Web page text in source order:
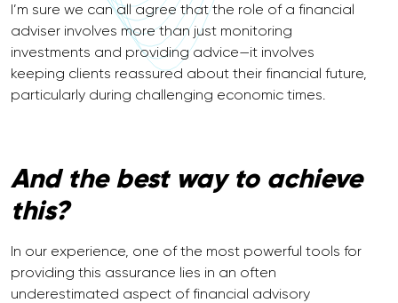
I’m sure we can all agree that the role of a financial
adviser involves more than just monitoring
investments and providing advice—it involves
keeping clients reassured about their financial future,
particularly during challenging economic times.
And the best way to achieve
this?
In our experience, one of the most powerful tools for
providing this assurance lies in an often
underestimated aspect of financial advisory